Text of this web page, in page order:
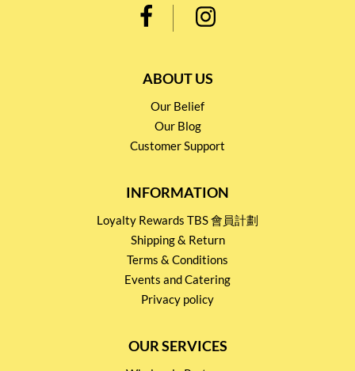
ABOUT US
Our Belief
Our Blog
Customer Support
INFORMATION
Loyalty Rewards TBS 會員計劃
Shipping & Return
Terms & Conditions
Events and Catering
Privacy policy
OUR SERVICES